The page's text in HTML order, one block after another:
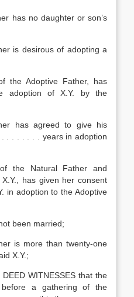
has no daughter or son’s
is desirous of adopting a
the Adoptive Father, has
adoption of X.Y. by the
has agreed to give his
. . . . . . . years in adoption
the Natural Father and
has given her consent
in adoption to the Adoptive
been married;
is more than twenty-one
X.Y.;
WITNESSES that the
a gathering of the